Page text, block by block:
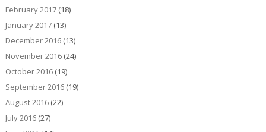
February 2017(18)
January 2017(13)
December 2016(13)
November 2016(24)
October 2016(19)
September 2016(19)
August 2016(22)
July 2016(27)